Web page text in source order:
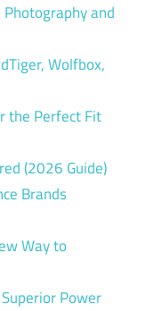
Photography and
Wolfbox,
the Perfect Fit
(2026 Guide)
Brands
Way to
Power